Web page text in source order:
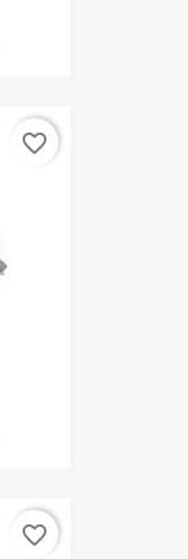
favorite_border
favorite_border